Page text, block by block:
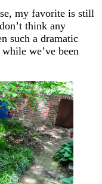
my favorite is still
think any
such a dramatic
we’ve been